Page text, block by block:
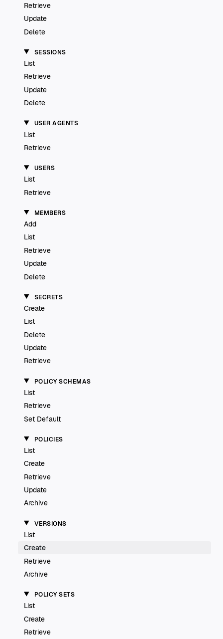
Retrieve
Update
Delete
SESSIONS
List
Retrieve
Update
Delete
USER AGENTS
List
Retrieve
USERS
List
Retrieve
MEMBERS
Add
List
Retrieve
Update
Delete
SECRETS
Create
List
Delete
Update
Retrieve
POLICY SCHEMAS
List
Retrieve
Set Default
POLICIES
List
Create
Retrieve
Update
Archive
VERSIONS
List
Create
Retrieve
Archive
POLICY SETS
List
Create
Retrieve